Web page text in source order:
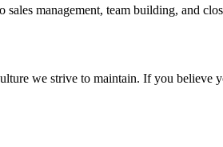
sales management, team building, and
we strive to maintain. If you believe